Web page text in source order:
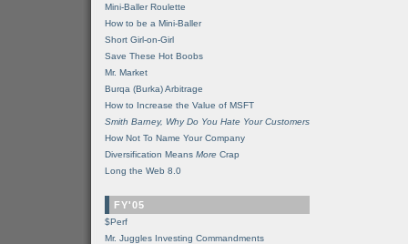
Mini-Baller Roulette
How to be a Mini-Baller
Short Girl-on-Girl
Save These Hot Boobs
Mr. Market
Burqa (Burka) Arbitrage
How to Increase the Value of MSFT
Smith Barney, Why Do You Hate Your Customers
How Not To Name Your Company
Diversification Means More Crap
Long the Web 8.0
FY'05
$Perf
Mr. Juggles Investing Commandments